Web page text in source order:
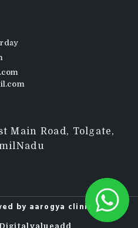
Main Road, Tolgate,
by aarogya clinic
Digitalvalueadd